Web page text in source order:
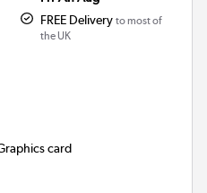
FREE Delivery to most of
the UK
card